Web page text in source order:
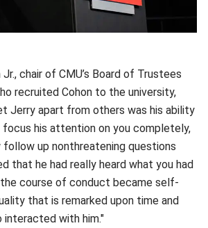
Jr., chair of CMU’s Board of Trustees
recruited Cohon to the university,
Jerry apart from others was his ability
his attention on you completely,
follow up nonthreatening questions
that he had really heard what you had
course of conduct became self-
that is remarked upon time and
interacted with him."